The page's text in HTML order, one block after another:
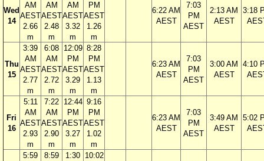
Wed
14
AM
AEST
2.66
m
AM
AEST
2.48
m
AM
AEST
3.32
m
PM
AEST
1.26
m
6:22 AM
AEST
7:03
PM
AEST
2:13 AM
AEST
3:18
Thu
15
3:39
AM
AEST
2.77
m
6:08
AM
AEST
2.72
m
12:09
PM
AEST
3.29
m
8:28
PM
AEST
1.13
m
6:23 AM
AEST
7:03
PM
AEST
3:00 AM
AEST
4:10
Fri
16
5:11
AM
AEST
2.93
m
7:22
AM
AEST
2.90
m
12:44
PM
AEST
3.27
m
9:16
PM
AEST
1.02
m
6:23 AM
AEST
7:03
PM
AEST
3:49 AM
AEST
5:02
5:59
8:59
1:30 10:02